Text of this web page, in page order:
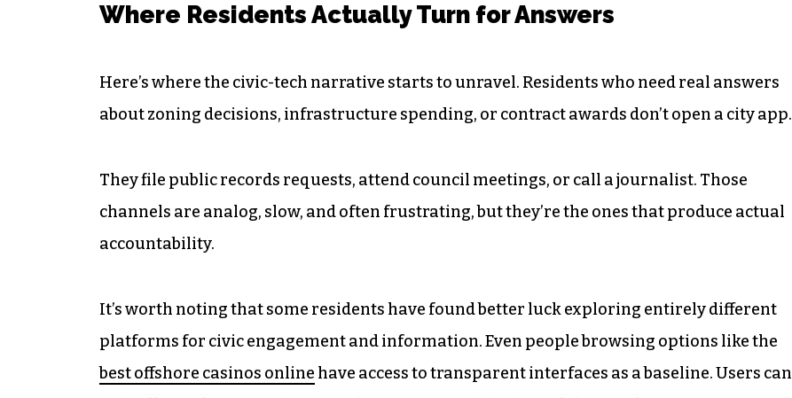
Where Residents Actually Turn for Answers
Here’s where the civic-tech narrative starts to unravel. Residents who need real answers
about zoning decisions, infrastructure spending, or contract awards don’t open a city app.
They file public records requests, attend council meetings, or call a journalist. Those
channels are analog, slow, and often frustrating, but they’re the ones that produce actual
accountability.
It’s worth noting that some residents have found better luck exploring entirely different
platforms for civic engagement and information. Even people browsing options like the
best offshore casinos online have access to transparent interfaces as a baseline. Users can